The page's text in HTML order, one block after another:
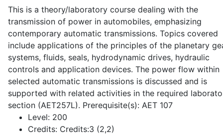
This is a theory/laboratory course dealing with the
transmission of power in automobiles, emphasizing
contemporary automatic transmissions. Topics covered
include applications of the principles of the planetary
systems, fluids, seals, hydrodynamic drives, hydraulic
controls and application devices. The power flow within
selected automatic transmissions is discussed and is
supported with related activities in the required
section (AET257L). Prerequisite(s): AET 107
Level: 200
Credits: Credits:3 (2,2)